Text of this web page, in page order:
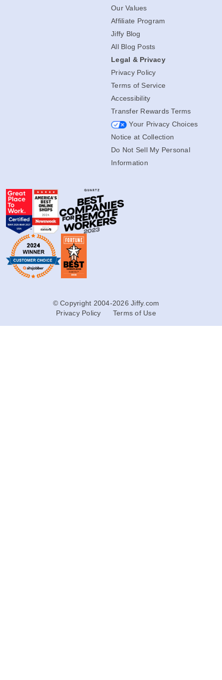
Our Values
Affiliate Program
Jiffy Blog
All Blog Posts
Legal & Privacy
Privacy Policy
Terms of Service
Accessibility
Transfer Rewards Terms
Your Privacy Choices
Notice at Collection
Do Not Sell My Personal
Information
© Copyright 2004-2026 Jiffy.com
Privacy Policy
Terms of Use